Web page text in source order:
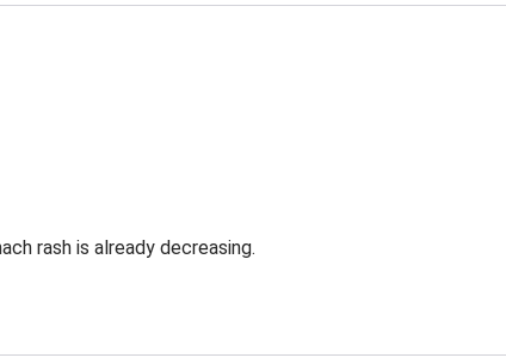
rash is already decreasing.